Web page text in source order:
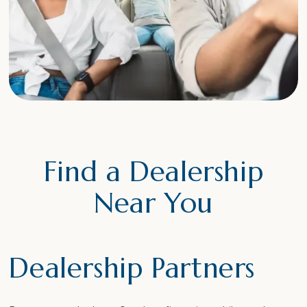
Find a Dealership
Near You
Dealership Partners